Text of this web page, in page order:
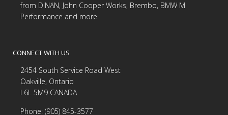
from DINAN, John Cooper Works, Brembo, BMW M
Performance and more.
CONNECT WITH US
2454 South Service Road West
Oakville, Ontario
L6L 5M9 CANADA
Phone: (905) 845-3577